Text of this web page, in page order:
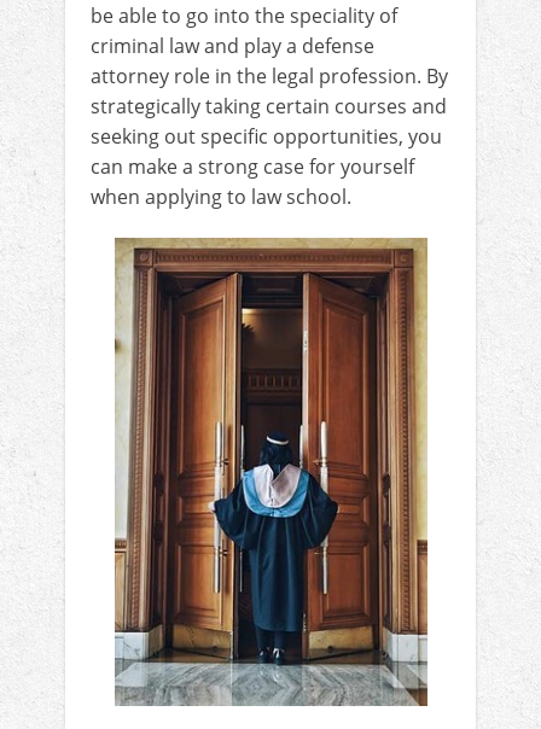
be able to go into the speciality of
criminal law and play a defense
attorney role in the legal profession. By
strategically taking certain courses and
seeking out specific opportunities, you
can make a strong case for yourself
when applying to law school.